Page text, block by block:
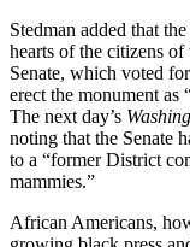
Stedman added that
hearts of the citizens
Senate, which voted
erect the monument as
The next day’s
noting that the Senate
to a “former District
mammies.”
African Americans,